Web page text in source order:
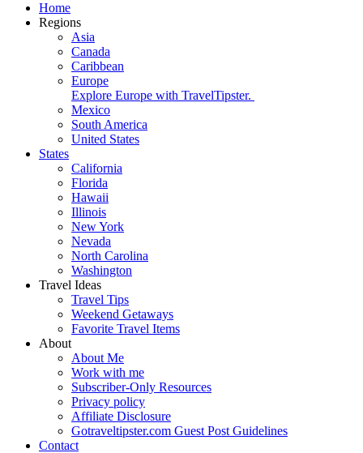
Home
Regions
Asia
Canada
Caribbean
Europe
Explore Europe with TravelTipster.
Mexico
South America
United States
States
California
Florida
Hawaii
Illinois
New York
Nevada
North Carolina
Washington
Travel Ideas
Travel Tips
Weekend Getaways
Favorite Travel Items
About
About Me
Work with me
Subscriber-Only Resources
Privacy policy
Affiliate Disclosure
Gotraveltipster.com Guest Post Guidelines
Contact